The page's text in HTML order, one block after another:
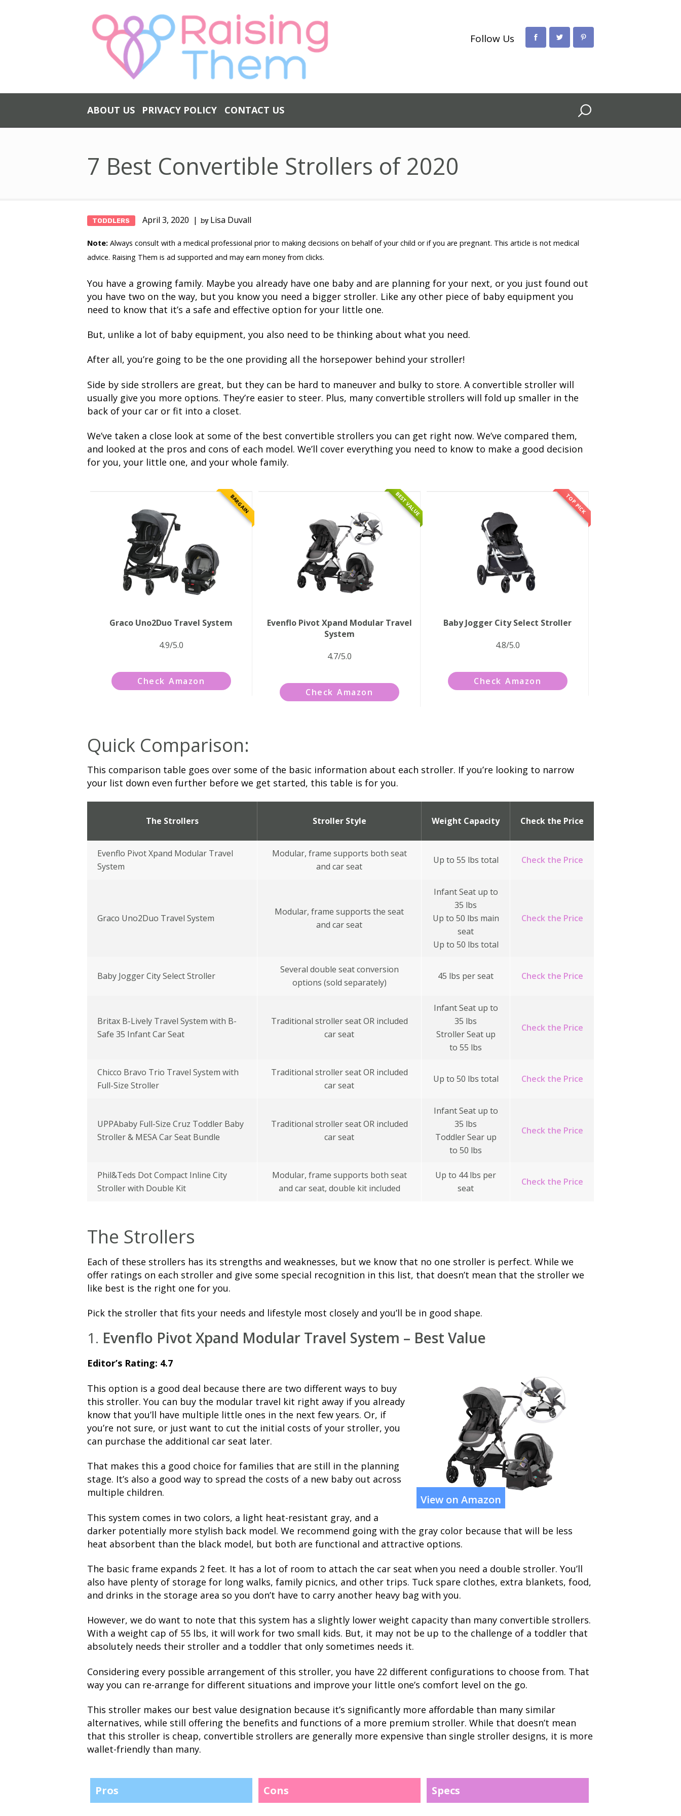
Follow Us
ABOUT US PRIVACY POLICY CONTACT US
7 Best Convertible Strollers of 2020
ABOUT US
PRIVACY
POLICY
CONTACT US
TODDLERS April 3, 2020 by Lisa Duvall
Note: Always consult with a medical professional prior to making decisions on behalf of your child or if you are pregnant. This article is not medical
advice. Raising Them is ad supported and may earn money from clicks.
You have a growing family. Maybe you already have one baby and are planning for your next, or you just found out
you have two on the way, but you know you need a bigger stroller. Like any other piece of baby equipment you
need to know that it’s a safe and effective option for your little one.
But, unlike a lot of baby equipment, you also need to be thinking about what you need.
After all, you’re going to be the one providing all the horsepower behind your stroller!
Side by side strollers are great, but they can be hard to maneuver and bulky to store. A convertible stroller will
usually give you more options. They’re easier to steer. Plus, many convertible strollers will fold up smaller in the
back of your car or fit into a closet.
We’ve taken a close look at some of the best convertible strollers you can get right now. We’ve compared them,
and looked at the pros and cons of each model. We’ll cover everything you need to know to make a good decision
for you, your little one, and your whole family.
BARGAIN
Graco Uno2Duo Travel System
4.9/5.0
Check Amazon
BEST VALUE
Evenflo Pivot Xpand Modular Travel
System
4.7/5.0
Check Amazon
TOP PICK
Baby Jogger City Select Stroller
4.8/5.0
Check Amazon
Quick Comparison:
This comparison table goes over some of the basic information about each stroller. If you’re looking to narrow
your list down even further before we get started, this table is for you.
The Strollers Stroller Style Weight Capacity Check the Price
Evenflo Pivot Xpand Modular Travel
System
Modular, frame supports both seat
and car seat
Up to 55 lbs total Check the Price
Graco Uno2Duo Travel System
Modular, frame supports the seat
and car seat
Infant Seat up to
35 lbs
Up to 50 lbs main
seat
Up to 50 lbs total
Check the Price
Baby Jogger City Select Stroller
Several double seat conversion
options (sold separately)
45 lbs per seat Check the Price
Britax B-Lively Travel System with B-
Safe 35 Infant Car Seat
Traditional stroller seat OR included
car seat
Infant Seat up to
35 lbs
Stroller Seat up
to 55 lbs
Check the Price
Chicco Bravo Trio Travel System with
Full-Size Stroller
Traditional stroller seat OR included
car seat
Up to 50 lbs total Check the Price
UPPAbaby Full-Size Cruz Toddler Baby
Stroller & MESA Car Seat Bundle
Traditional stroller seat OR included
car seat
Infant Seat up to
35 lbs
Toddler Sear up
to 50 lbs
Check the Price
Phil&Teds Dot Compact Inline City
Stroller with Double Kit
Modular, frame supports both seat
and car seat, double kit included
Up to 44 lbs per
seat
Check the Price
The Strollers
Each of these strollers has its strengths and weaknesses, but we know that no one stroller is perfect. While we
offer ratings on each stroller and give some special recognition in this list, that doesn’t mean that the stroller we
like best is the right one for you.
Pick the stroller that fits your needs and lifestyle most closely and you’ll be in good shape.
1. Evenflo Pivot Xpand Modular Travel System – Best Value
View on Amazon
Editor’s Rating: 4.7
This option is a good deal because there are two different ways to buy
this stroller. You can buy the modular travel kit right away if you already
know that you’ll have multiple little ones in the next few years. Or, if
you’re not sure, or just want to cut the initial costs of your stroller, you
can purchase the additional car seat later.
That makes this a good choice for families that are still in the planning
stage. It’s also a good way to spread the costs of a new baby out across
multiple children.
This system comes in two colors, a light heat-resistant gray, and a
darker potentially more stylish back model. We recommend going with the gray color because that will be less
heat absorbent than the black model, but both are functional and attractive options.
The basic frame expands 2 feet. It has a lot of room to attach the car seat when you need a double stroller. You’ll
also have plenty of storage for long walks, family picnics, and other trips. Tuck spare clothes, extra blankets, food,
and drinks in the storage area so you don’t have to carry another heavy bag with you.
However, we do want to note that this system has a slightly lower weight capacity than many convertible strollers.
With a weight cap of 55 lbs, it will work for two small kids. But, it may not be up to the challenge of a toddler that
absolutely needs their stroller and a toddler that only sometimes needs it.
Considering every possible arrangement of this stroller, you have 22 different configurations to choose from. That
way you can re-arrange for different situations and improve your little one’s comfort level on the go.
This stroller makes our best value designation because it’s significantly more affordable than many similar
alternatives, while still offering the benefits and functions of a more premium stroller. While that doesn’t mean
that this stroller is cheap, convertible strollers are generally more expensive than single stroller designs, it is more
wallet-friendly than many.
Pros Cons Specs